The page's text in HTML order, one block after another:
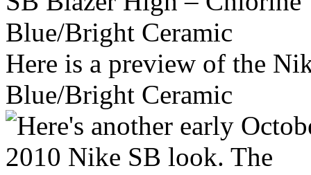
Here is a preview of the
Blue/Bright Ceramic